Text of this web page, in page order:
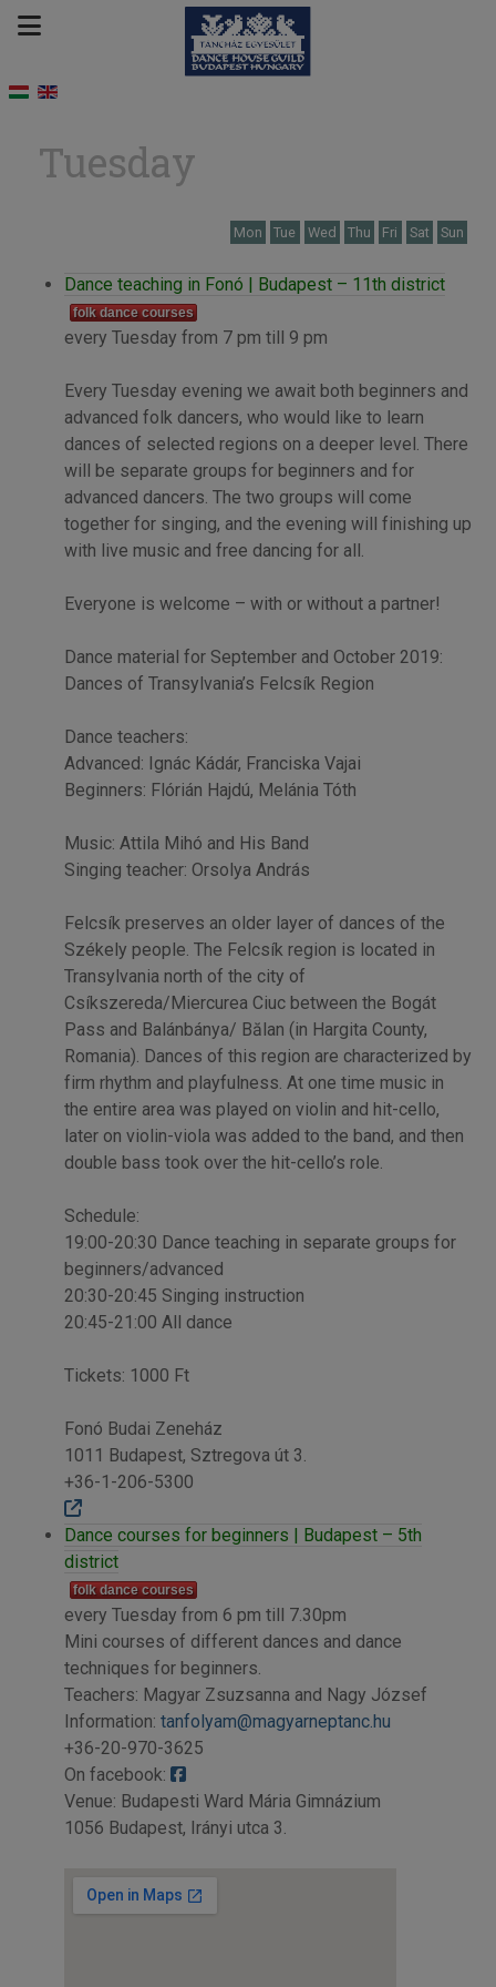
Tuesday
Mon Tue Wed Thu Fri Sat Sun
Dance teaching in Fonó | Budapest – 11th district
folk dance courses
every Tuesday from 7 pm till 9 pm
Every Tuesday evening we await both beginners and
advanced folk dancers, who would like to learn
dances of selected regions on a deeper level. There
will be separate groups for beginners and for
advanced dancers. The two groups will come
together for singing, and the evening will finishing up
with live music and free dancing for all.
Everyone is welcome – with or without a partner!
Dance material for September and October 2019:
Dances of Transylvania’s Felcsík Region
Dance teachers:
Advanced: Ignác Kádár, Franciska Vajai
Beginners: Flórián Hajdú, Melánia Tóth
Music: Attila Mihó and His Band
Singing teacher: Orsolya András
Felcsík preserves an older layer of dances of the
Székely people. The Felcsík region is located in
Transylvania north of the city of
Csíkszereda/Miercurea Ciuc between the Bogát
Pass and Balánbánya/ Bălan (in Hargita County,
Romania). Dances of this region are characterized by
firm rhythm and playfulness. At one time music in
the entire area was played on violin and hit-cello,
later on violin-viola was added to the band, and then
double bass took over the hit-cello’s role.
Schedule:
19:00-20:30 Dance teaching in separate groups for
beginners/advanced
20:30-20:45 Singing instruction
20:45-21:00 All dance
Tickets: 1000 Ft
Fonó Budai Zeneház
1011 Budapest, Sztregova út 3.
+36-1-206-5300
Dance courses for beginners | Budapest – 5th
district
folk dance courses
every Tuesday from 6 pm till 7.30pm
Mini courses of different dances and dance
techniques for beginners.
Teachers: Magyar Zsuzsanna and Nagy József
Information: tanfolyam@magyarneptanc.hu
+36-20-970-3625
On facebook:
Venue: Budapesti Ward Mária Gimnázium
1056 Budapest, Irányi utca 3.